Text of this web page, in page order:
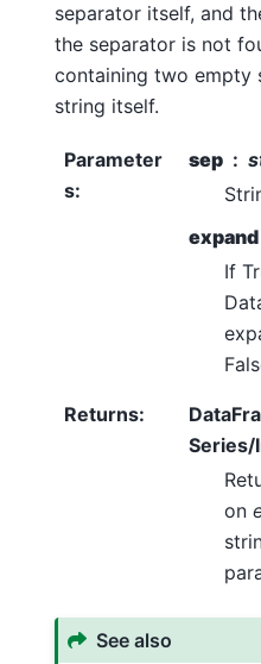
separator itself, and
the separator is not
containing two empty
string itself.
Parameter
s:
sep
expand
If
Returns:
Series/
on
See also